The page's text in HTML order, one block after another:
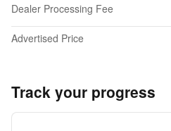
Dealer Processing Fee
Advertised Price
Track your progress